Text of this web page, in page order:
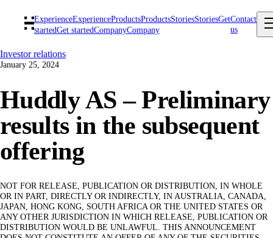
ExperienceExperienceProductsProductsStoriesStoriesGet
startedGet startedCompanyCompany
Contact
us
Investor relations
January 25, 2024
Huddly AS – Preliminary
results in the subsequent
offering
NOT FOR RELEASE, PUBLICATION OR DISTRIBUTION, IN WHOLE
OR IN PART, DIRECTLY OR INDIRECTLY, IN AUSTRALIA, CANADA,
JAPAN, HONG KONG, SOUTH AFRICA OR THE UNITED STATES OR
ANY OTHER JURISDICTION IN WHICH RELEASE, PUBLICATION OR
DISTRIBUTION WOULD BE UNLAWFUL. THIS ANNOUNCEMENT